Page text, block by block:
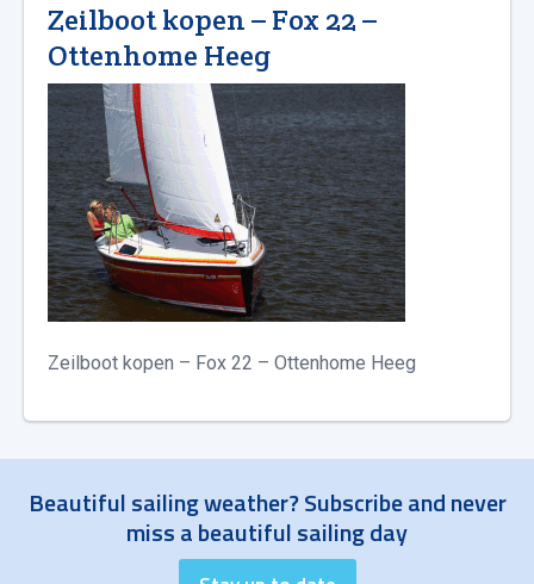
Zeilboot kopen – Fox 22 –
Ottenhome Heeg
Zeilboot kopen – Fox 22 – Ottenhome Heeg
Beautiful sailing weather? Subscribe and never
miss a beautiful sailing day